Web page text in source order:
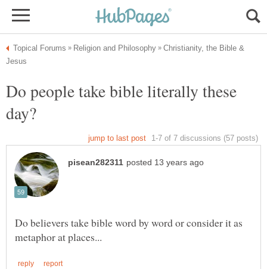
Christianity, the Bible &
Do people take bible literally these
Do believers take bible word by word or consider it as